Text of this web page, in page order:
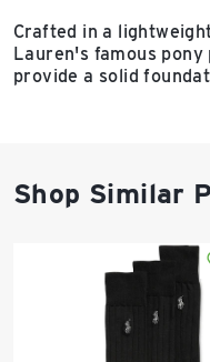
Crafted in a
Lauren's famous pony
provide a solid
Shop Similar